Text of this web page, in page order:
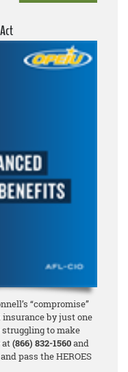
“compromise”
by just one
to make
at(866) 832-1560and
pass the HEROES